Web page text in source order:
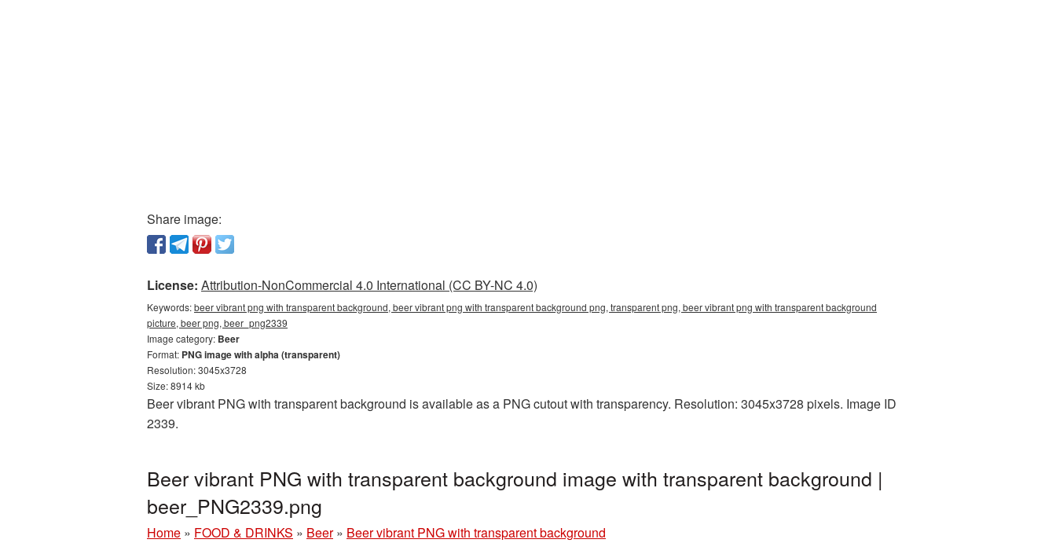
Share image:
License: Attribution-NonCommercial 4.0 International (CC BY-NC 4.0)
Keywords:beer vibrant png with transparent background, beer vibrant png with transparent background png, transparent png, beer vibrant png with transparent background
picture, beer png, beer_png2339
Image category: Beer
Format: PNG image with alpha (transparent)
Resolution: 3045x3728
Size: 8914 kb
Beer vibrant PNG with transparent background is available as a PNG cutout with transparency. Resolution: 3045x3728 pixels. Image ID
2339.
Beer vibrant PNG with transparent background image with transparent background |
beer_PNG2339.png
Home » FOOD & DRINKS » Beer » Beer vibrant PNG with transparent background